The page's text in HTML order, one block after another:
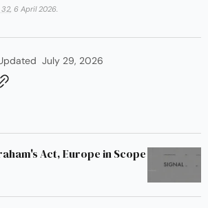
32 , 6 April 2026.
July 29, 2026
Act, Europe in Scope